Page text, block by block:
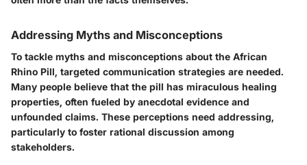
Addressing Myths and Misconceptions
To tackle myths and misconceptions about the African
Rhino Pill, targeted communication strategies are needed.
Many people believe that the pill has miraculous healing
properties, often fueled by anecdotal evidence and
unfounded claims. These perceptions need addressing,
particularly to foster rational discussion among
stakeholders.